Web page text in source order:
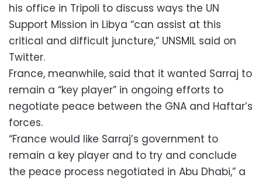
his office in Tripoli to discuss ways the UN
Support Mission in Libya “can assist at this
critical and difficult juncture,” UNSMIL said on
Twitter.
France, meanwhile, said that it wanted Sarraj to
remain a “key player” in ongoing efforts to
negotiate peace between the GNA and Haftar’s
forces.
“France would like Sarraj’s government to
remain a key player and to try and conclude
the peace process negotiated in Abu Dhabi,” a